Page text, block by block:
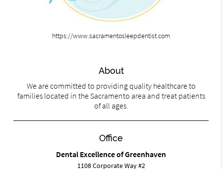
https://www.sacramentosleepdentist.com
About
We are committed to providing quality healthcare to
families located in the Sacramento area and treat patients
of all ages.
Office
Dental Excellence of Greenhaven
1108 Corporate Way #2